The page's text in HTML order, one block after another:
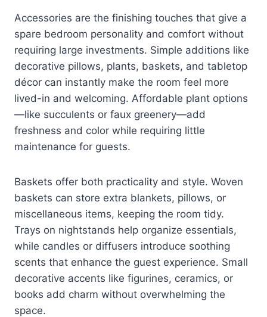
Accessories are the finishing touches that give a
spare bedroom personality and comfort without
requiring large investments. Simple additions like
decorative pillows, plants, baskets, and tabletop
décor can instantly make the room feel more
lived-in and welcoming. Affordable plant options
—like succulents or faux greenery—add
freshness and color while requiring little
maintenance for guests.
Baskets offer both practicality and style. Woven
baskets can store extra blankets, pillows, or
miscellaneous items, keeping the room tidy.
Trays on nightstands help organize essentials,
while candles or diffusers introduce soothing
scents that enhance the guest experience. Small
decorative accents like figurines, ceramics, or
books add charm without overwhelming the
space.